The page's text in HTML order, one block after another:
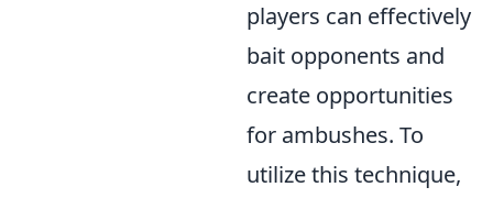
players can effectively
bait opponents and
create opportunities
for ambushes. To
utilize this technique,